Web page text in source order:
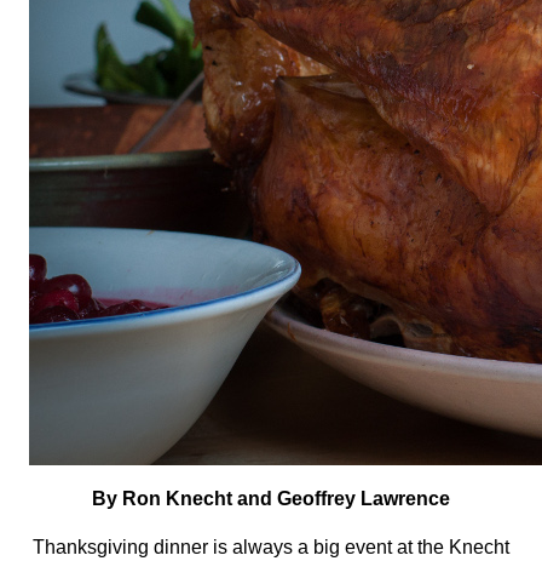
By Ron Knecht and Geoffrey Lawrence
Thanksgiving dinner is always a big event at the Knecht